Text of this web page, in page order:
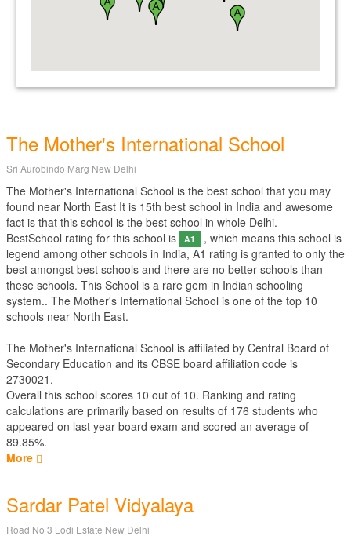
The Mother's International School
Sri Aurobindo Marg New Delhi
The Mother's International School is the best school that you may
found near North East It is 15th best school in India and awesome
fact is that this school is the best school in whole Delhi.
BestSchool rating for this school is
A1
, which means this school is
legend among other schools in India, A1 rating is granted to only the
best amongst best schools and there are no better schools than
these schools. This School is a rare gem in Indian schooling
system.. The Mother's International School is one of the top 10
schools near North East.
The Mother's International School is affiliated by Central Board of
Secondary Education and its CBSE board affiliation code is
2730021.
Overall this school scores 10 out of 10. Ranking and rating
calculations are primarily based on results of 176 students who
appeared on last year board exam and scored an average of
89.85%.
More
Sardar Patel Vidyalaya
Road No 3 Lodi Estate New Delhi